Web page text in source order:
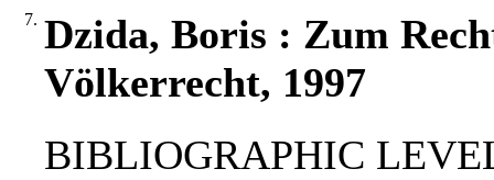
7. Dzida, Boris : Zum
Völkerrecht, 1997
BIBLIOGRAPHIC